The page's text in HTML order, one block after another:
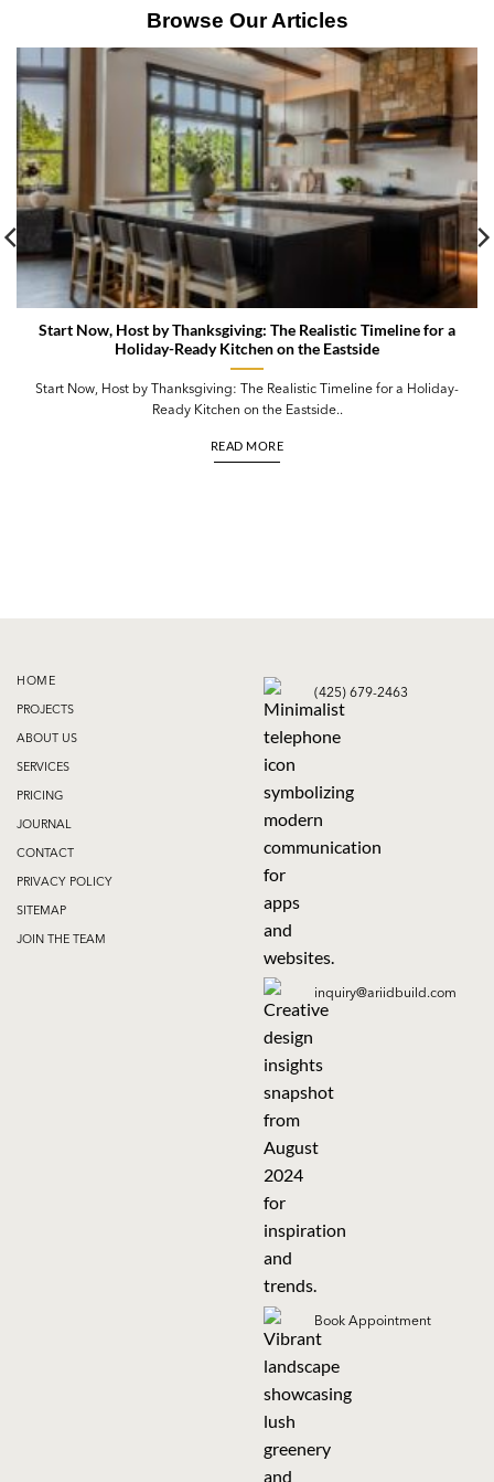
Browse Our Articles
Start Now, Host by Thanksgiving: The Realistic Timeline for a
Holiday-Ready Kitchen on the Eastside
Start Now, Host by Thanksgiving: The Realistic Timeline for a Holiday-
Ready Kitchen on the Eastside..
READ MORE
HOME
PROJECTS
ABOUT US
SERVICES
PRICING
JOURNAL
CONTACT
PRIVACY POLICY
SITEMAP
JOIN THE TEAM
(425) 679-2463
inquiry@ariidbuild.com
Book Appointment